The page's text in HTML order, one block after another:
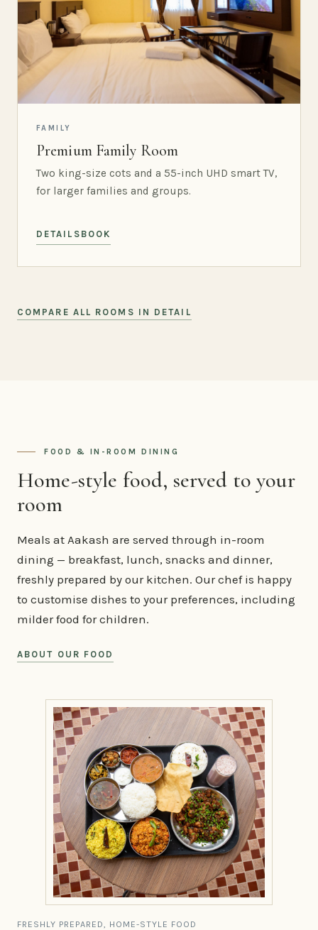
FAMILY
Premium Family Room
Two king-size cots and a 55-inch UHD smart TV,
for larger families and groups.
DETAILS BOOK
COMPARE ALL ROOMS IN DETAIL
FRESHLY PREPARED, HOME-STYLE FOOD
FOOD & IN-ROOM DINING
Home-style food, served to your
room
Meals at Aakash are served through in-room
dining — breakfast, lunch, snacks and dinner,
freshly prepared by our kitchen. Our chef is happy
to customise dishes to your preferences, including
milder food for children.
ABOUT OUR FOOD